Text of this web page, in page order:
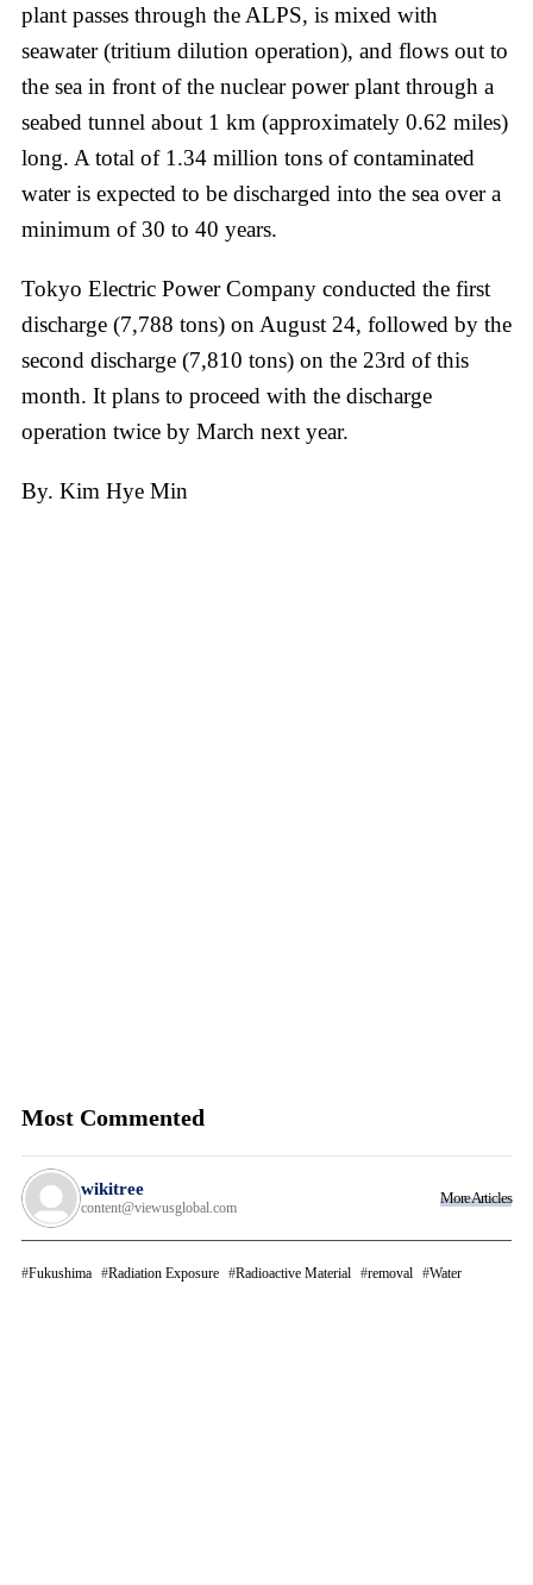
plant passes through the ALPS, is mixed with
seawater (tritium dilution operation), and flows out to
the sea in front of the nuclear power plant through a
seabed tunnel about 1 km (approximately 0.62 miles)
long. A total of 1.34 million tons of contaminated
water is expected to be discharged into the sea over a
minimum of 30 to 40 years.
Tokyo Electric Power Company conducted the first
discharge (7,788 tons) on August 24, followed by the
second discharge (7,810 tons) on the 23rd of this
month. It plans to proceed with the discharge
operation twice by March next year.
By. Kim Hye Min
Most Commented
wikitree
content@viewusglobal.com
More Articles
Fukushima Radiation Exposure Radioactive Material removal Water